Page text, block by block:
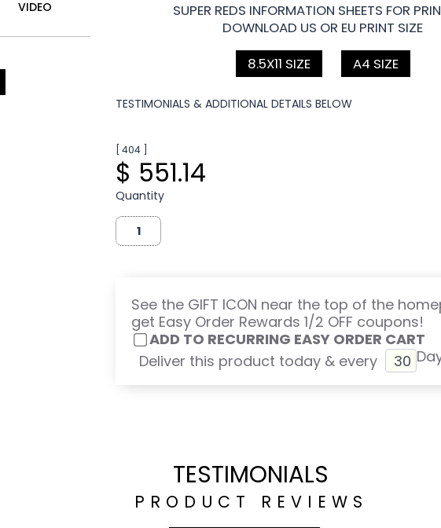
VIDEO
SUPER REDS INFORMATION SHEETS FOR
DOWNLOAD US OR EU PRINT SIZE
8.5X11 SIZE
A4 SIZE
TESTIMONIALS & ADDITIONAL DETAILS BELOW
[ 404 ]
$ 551.14
Quantity
See the GIFT ICON near the top of the
get Easy Order Rewards 1/2 OFF coupons!
ADD TO RECURRING EASY ORDER CART
Deliver this product today & every
TESTIMONIALS
PRODUCT REVIEWS